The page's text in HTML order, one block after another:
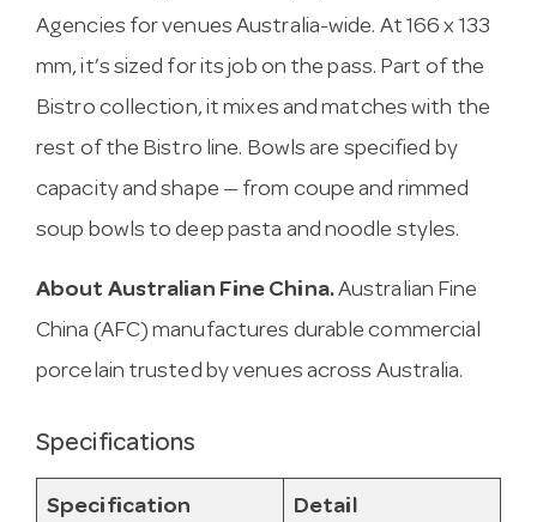
Agencies for venues Australia-wide. At 166 x 133
mm, it’s sized for its job on the pass. Part of the
Bistro collection, it mixes and matches with the
rest of the Bistro line. Bowls are specified by
capacity and shape — from coupe and rimmed
soup bowls to deep pasta and noodle styles.
About Australian Fine China.Australian Fine
China (AFC) manufactures durable commercial
porcelain trusted by venues across Australia.
Specifications
Specification Detail